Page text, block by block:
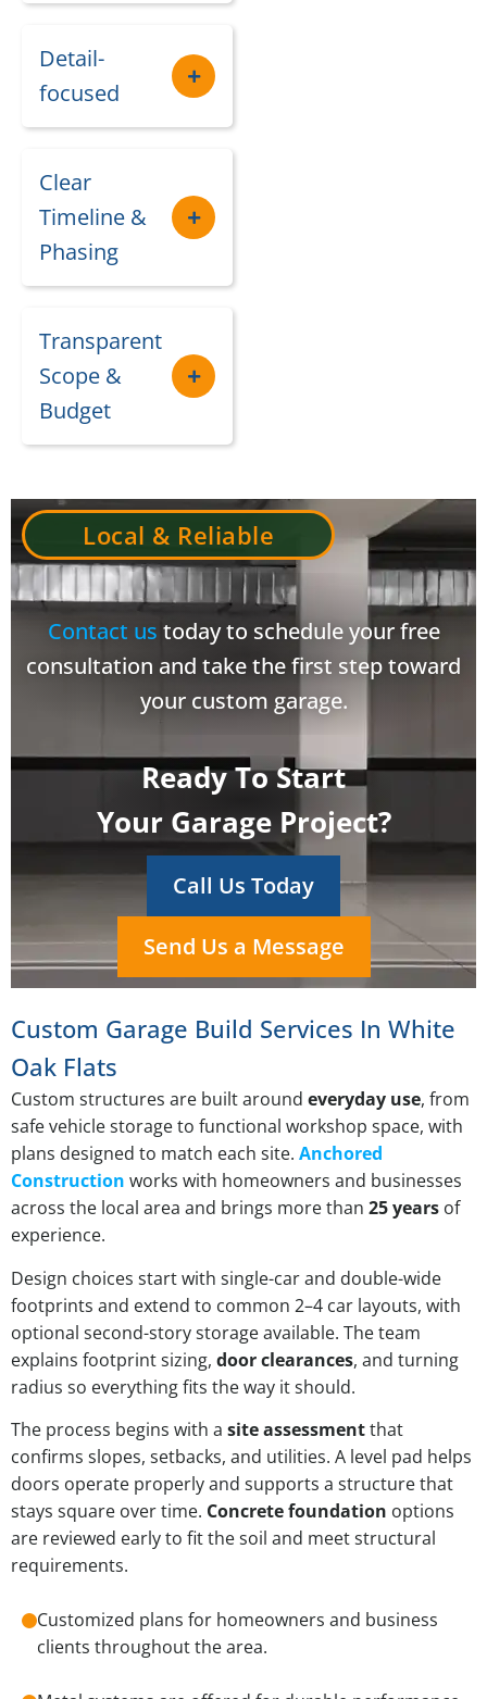
Detail-
focused
Clear
Timeline &
Phasing
Transparent
Scope &
Budget
Local & Reliable
Contact us today to schedule your free
consultation and take the first step toward
your custom garage.
Ready To Start
Your Garage Project?
Call Us Today
Send Us a Message
Custom Garage Build Services In White
Oak Flats
Custom structures are built around everyday use, from
safe vehicle storage to functional workshop space, with
plans designed to match each site. Anchored
Construction works with homeowners and businesses
across the local area and brings more than 25 years of
experience.
Design choices start with single-car and double-wide
footprints and extend to common 2–4 car layouts, with
optional second-story storage available. The team
explains footprint sizing, door clearances, and turning
radius so everything fits the way it should.
The process begins with a site assessmentthat
confirms slopes, setbacks, and utilities. A level pad helps
doors operate properly and supports a structure that
stays square over time. Concrete foundation options
are reviewed early to fit the soil and meet structural
requirements.
Customized plans for homeowners and business
clients throughout the area.